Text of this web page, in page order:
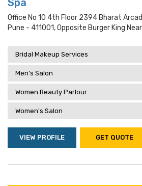
Spa
Office No 10 4th Floor 2394 Bharat
Pune - 411001, Opposite Burger King
Bridal Makeup Services
Men's Salon
Women Beauty Parlour
Women's Salon
VIEW PROFILE GET QUOTE